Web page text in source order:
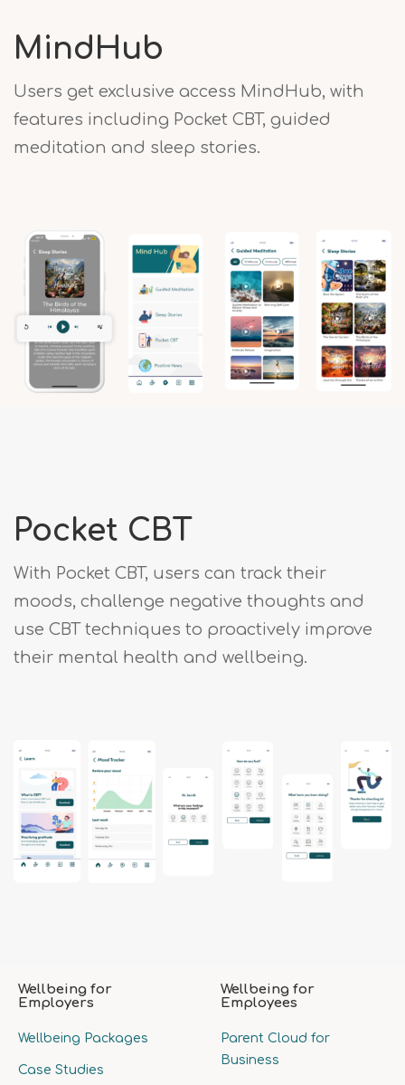
MindHub
Users get exclusive access MindHub, with
features including Pocket CBT, guided
meditation and sleep stories.
Pocket CBT
With Pocket CBT, users can track their
moods, challenge negative thoughts and
use CBT techniques to proactively improve
their mental health and wellbeing.
Wellbeing for
Employers
Wellbeing Packages
Case Studies
Wellbeing for
Employees
Parent Cloud for
Business